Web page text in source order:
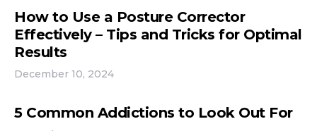
How to Use a Posture Corrector
Effectively – Tips and Tricks for Optimal
Results
December 10, 2024
5 Common Addictions to Look Out For